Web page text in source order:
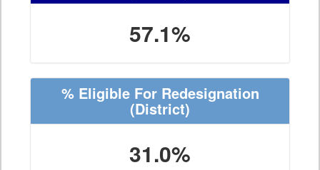
57.1%
% Eligible For Redesignation
(District)
31.0%